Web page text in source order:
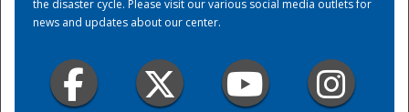
the disaster cycle. Please visit our various social media outlets for
news and updates about our center.